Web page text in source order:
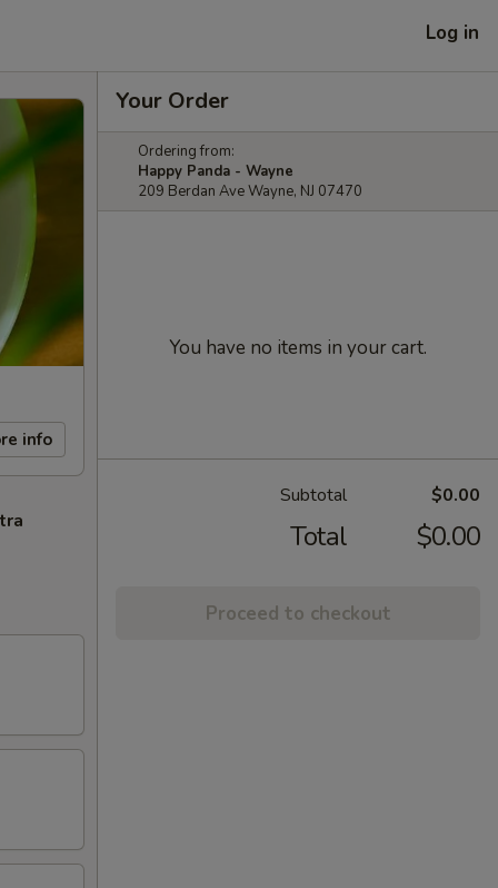
Log in
info
Your Order
Ordering from:
Happy Panda - Wayne
209 Berdan Ave Wayne, NJ 07470
You have no items in your cart.
Subtotal $0.00
Total $0.00
Proceed to checkout